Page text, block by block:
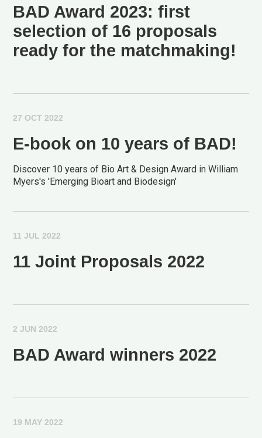
BAD Award 2023: first
selection of 16 proposals
ready for the matchmaking!
27 OCT 2022
E-book on 10 years of BAD!
Discover 10 years of Bio Art & Design Award in William
Myers's 'Emerging Bioart and Biodesign'
11 JUL 2022
11 Joint Proposals 2022
2 JUN 2022
BAD Award winners 2022
19 MAY 2022